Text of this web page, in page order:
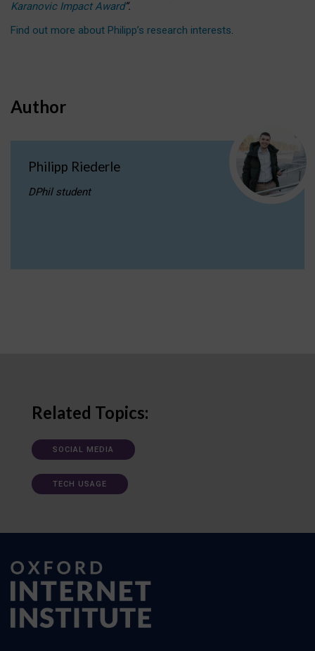
Karanovic Impact Award”.
Find out more about Philipp’s research interests.
Author
Philipp Riederle
DPhil student
Related Topics:
SOCIAL MEDIA
TECH USAGE